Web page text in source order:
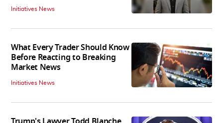
Initiatives News
What Every Trader Should Know
Before Reacting to Breaking
Market News
Initiatives News